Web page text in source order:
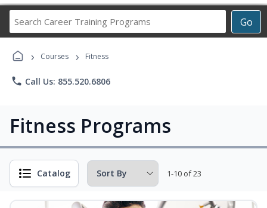
Go
Career
› Courses › Fitness
phone Call Us: 855.520.6806
Fitness Programs
Catalog 1-10 of 23